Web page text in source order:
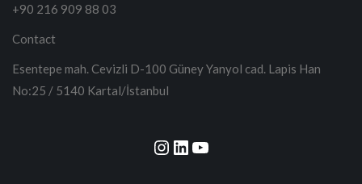
+90 216 909 88 03
Contact
Esentepe mah. Cevizli D-100 Güney Yanyol cad. Lapis Han
No:25 / 5140 Kartal/İstanbul
Instagram
LinkedIn
YouTube